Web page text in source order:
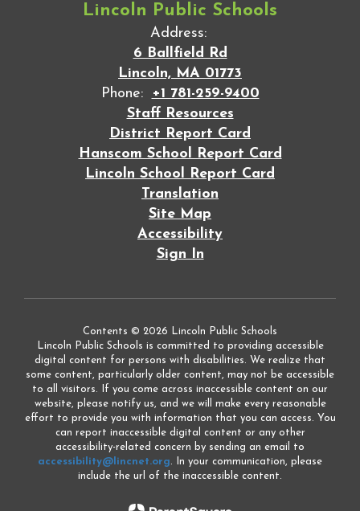
Lincoln Public Schools
Address:
6 Ballfield Rd
Lincoln, MA 01773
Phone:
+1 781-259-9400
Staff Resources
District Report Card
Hanscom School Report Card
Lincoln School Report Card
Translation
Site Map
Accessibility
Sign In
Contents © 2026 Lincoln Public Schools
Lincoln Public Schools is committed to providing accessible
digital content for persons with disabilities. We realize that
some content, particularly older content, may not be accessible
to all visitors. If you come across inaccessible content on our
website, please notify us, and we will make every reasonable
effort to provide you with information that you can access. You
can report inaccessible digital content or any other
accessibility-related concern by sending an email to
accessibility@lincnet.org. In your communication, please
include the url of the inaccessible content.